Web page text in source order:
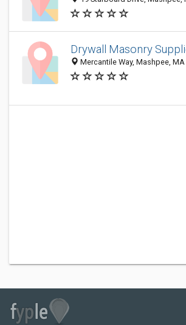
Drywall Masonry
Mercantile Way, Mashpee,